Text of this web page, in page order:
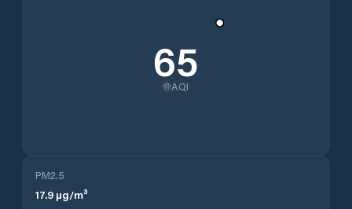
65
AQI
PM2.5
17.9 µg/m³